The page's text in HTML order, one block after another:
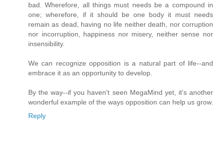
bad. Wherefore, all things must needs be a compound in
one; wherefore, if it should be one body it must needs
remain as dead, having no life neither death, nor corruption
nor incorruption, happiness nor misery, neither sense nor
insensibility.
We can recognize opposition is a natural part of life--and
embrace it as an opportunity to develop.
By the way--if you haven't seen MegaMind yet, it's another
wonderful example of the ways opposition can help us grow.
Reply